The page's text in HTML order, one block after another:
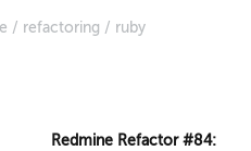
refactoring ruby
Redmine Refactor #84: